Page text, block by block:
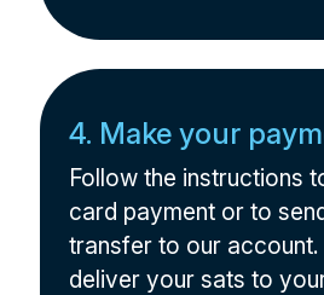
4. Make your
Follow the instructions
card payment or to
transfer to our account.
deliver your sats to